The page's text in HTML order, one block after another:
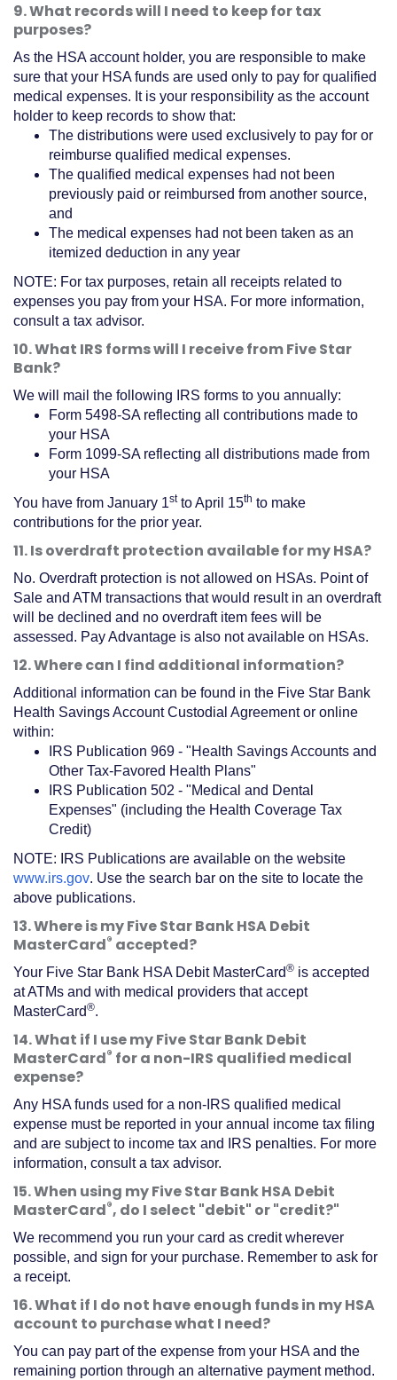
9. What records will I need to keep for tax
purposes?
As the HSA account holder, you are responsible to make
sure that your HSA funds are used only to pay for qualified
medical expenses. It is your responsibility as the account
holder to keep records to show that:
The distributions were used exclusively to pay for or
reimburse qualified medical expenses.
The qualified medical expenses had not been
previously paid or reimbursed from another source,
and
The medical expenses had not been taken as an
itemized deduction in any year
NOTE: For tax purposes, retain all receipts related to
expenses you pay from your HSA. For more information,
consult a tax advisor.
10. What IRS forms will I receive from Five Star
Bank?
We will mail the following IRS forms to you annually:
Form 5498-SA reflecting all contributions made to
your HSA
Form 1099-SA reflecting all distributions made from
your HSA
You have from January 1stto April 15th to make
contributions for the prior year.
11. Is overdraft protection available for my HSA?
No. Overdraft protection is not allowed on HSAs. Point of
Sale and ATM transactions that would result in an overdraft
will be declined and no overdraft item fees will be
assessed. Pay Advantage is also not available on HSAs.
12. Where can I find additional information?
Additional information can be found in the Five Star Bank
Health Savings Account Custodial Agreement or online
within:
IRS Publication 969 - "Health Savings Accounts and
Other Tax-Favored Health Plans"
IRS Publication 502 - "Medical and Dental
Expenses" (including the Health Coverage Tax
Credit)
NOTE: IRS Publications are available on the website
www.irs.gov(Opens
in
new
. Use the search bar on the site to locate the
above publications.
13. Where is my Five Star Bank HSA Debit
MasterCard® accepted?
Your Five Star Bank HSA Debit MasterCard® is accepted
at ATMs and with medical providers that accept
MasterCard®.
14. What if I use my Five Star Bank Debit
MasterCard® for a non-IRS qualified medical
expense?
Any HSA funds used for a non-IRS qualified medical
expense must be reported in your annual income tax filing
and are subject to income tax and IRS penalties. For more
information, consult a tax advisor.
15. When using my Five Star Bank HSA Debit
MasterCard®, do I select "debit" or "credit?"
We recommend you run your card as credit wherever
possible, and sign for your purchase. Remember to ask for
a receipt.
16. What if I do not have enough funds in my HSA
account to purchase what I need?
You can pay part of the expense from your HSA and the
remaining portion through an alternative payment method.